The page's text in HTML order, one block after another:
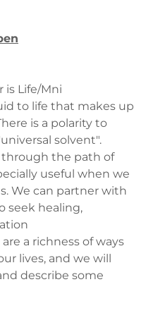
is Life/Mni
to life that makes up
is a polarity to
solvent".
the path of
useful when we
We can partner with
seek healing,
a richness of ways
lives, and we will
describe some